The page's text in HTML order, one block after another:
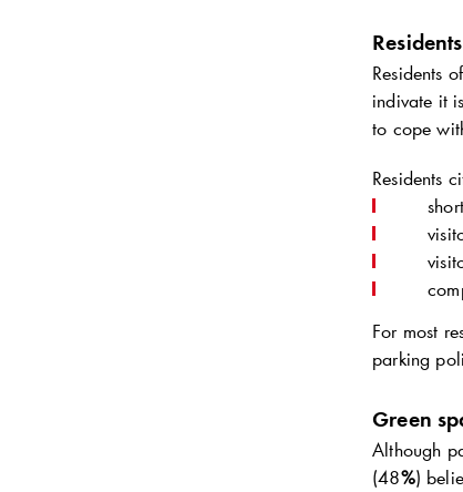
Residents
indivate it
to cope
Residents
For most
parking
Green
Although
(48%)